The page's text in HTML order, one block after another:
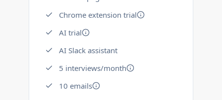
Chrome extension trial
AI trial
AI Slack assistant
5 interviews/month
10 emails